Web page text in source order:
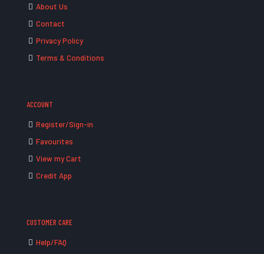
About Us
Contact
Privacy Policy
Terms & Conditions
ACCOUNT
Register/Sign-in
Favourites
View my Cart
Credit App
CUSTOMER CARE
Help/FAQ